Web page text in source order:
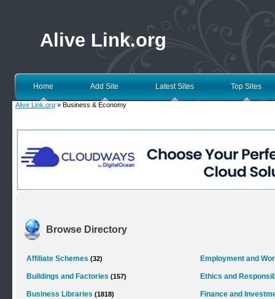
Alive Link.org
Home Add Site Latest Sites Top Sites
Alive Link.org » Business & Economy
Browse Directory
Affiliate Schemes (32)
Buildings and Factories (157)
Business Libraries (1818)
Employment and
Ethics and
Finance and